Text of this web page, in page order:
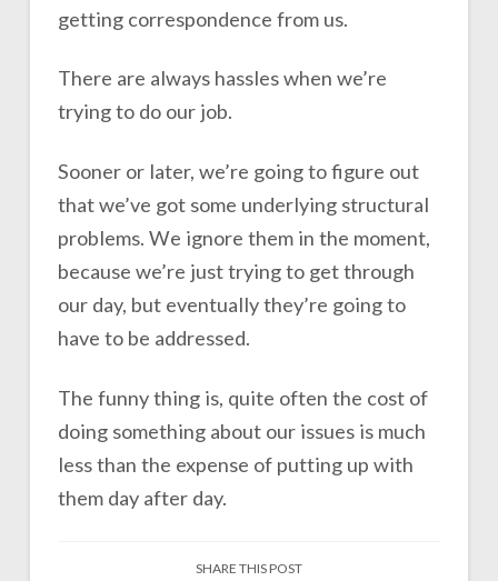
getting correspondence from us.
There are always hassles when we’re
trying to do our job.
Sooner or later, we’re going to figure out
that we’ve got some underlying structural
problems. We ignore them in the moment,
because we’re just trying to get through
our day, but eventually they’re going to
have to be addressed.
The funny thing is, quite often the cost of
doing something about our issues is much
less than the expense of putting up with
them day after day.
SHARE THIS POST